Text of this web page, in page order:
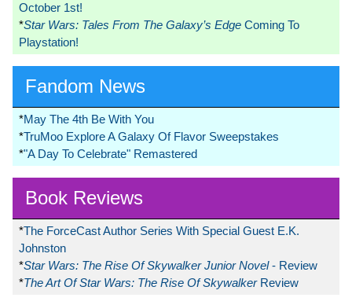
October 1st!
*Star Wars: Tales From The Galaxy’s Edge Coming To
Playstation!
Fandom News
*May The 4th Be With You
*TruMoo Explore A Galaxy Of Flavor Sweepstakes
*"A Day To Celebrate" Remastered
Book Reviews
*The ForceCast Author Series With Special Guest E.K.
Johnston
*Star Wars: The Rise Of Skywalker Junior Novel- Review
*The Art Of Star Wars: The Rise Of Skywalker Review